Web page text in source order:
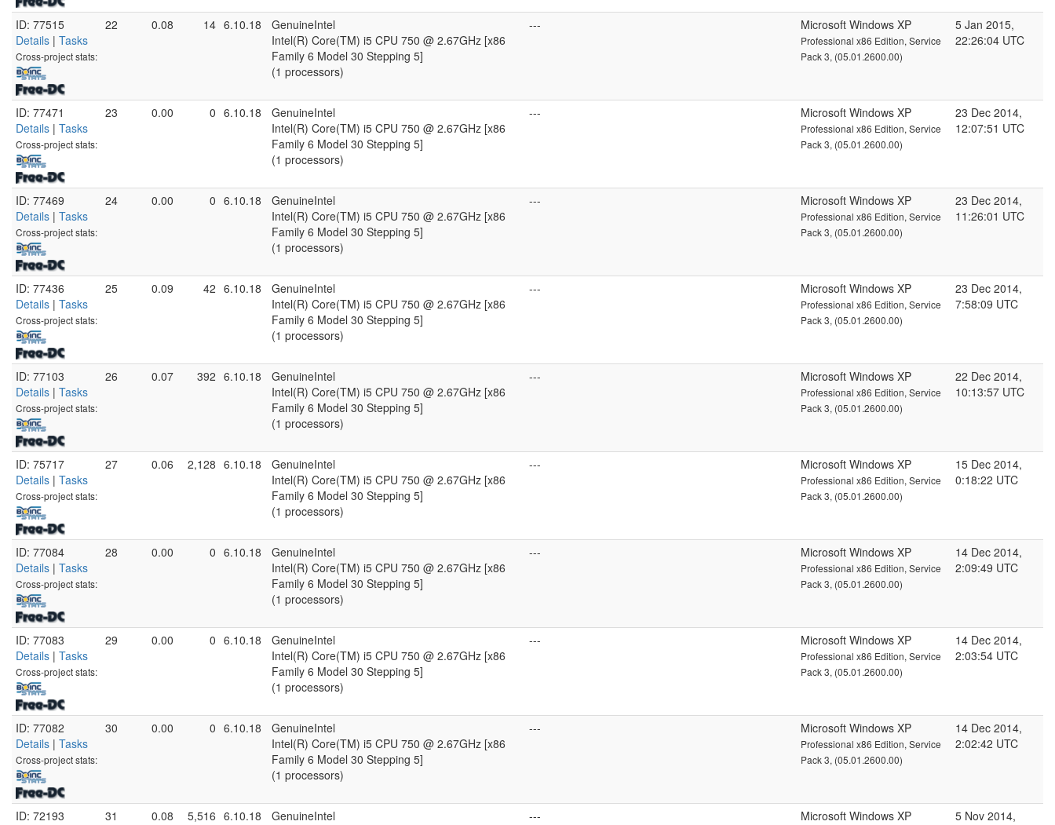
ID: 77515
Details | Tasks
Cross-project stats:
22 0.08 14 6.10.18
GenuineIntel
Intel(R) Core(TM) i5 CPU 750 @ 2.67GHz [x86
Family 6 Model 30 Stepping 5]
(1 processors)
--- Microsoft Windows XP
Professional x86 Edition, Service
Pack 3, (05.01.2600.00)
5 Jan 2015,
22:26:04 UTC
ID: 77471
Details | Tasks
Cross-project stats:
23 0.00 0 6.10.18
GenuineIntel
Intel(R) Core(TM) i5 CPU 750 @ 2.67GHz [x86
Family 6 Model 30 Stepping 5]
(1 processors)
--- Microsoft Windows XP
Professional x86 Edition, Service
Pack 3, (05.01.2600.00)
23 Dec 2014,
12:07:51 UTC
ID: 77469
Details | Tasks
Cross-project stats:
24 0.00 0 6.10.18
GenuineIntel
Intel(R) Core(TM) i5 CPU 750 @ 2.67GHz [x86
Family 6 Model 30 Stepping 5]
(1 processors)
--- Microsoft Windows XP
Professional x86 Edition, Service
Pack 3, (05.01.2600.00)
23 Dec 2014,
11:26:01 UTC
ID: 77436
Details | Tasks
Cross-project stats:
25 0.09 42 6.10.18
GenuineIntel
Intel(R) Core(TM) i5 CPU 750 @ 2.67GHz [x86
Family 6 Model 30 Stepping 5]
(1 processors)
--- Microsoft Windows XP
Professional x86 Edition, Service
Pack 3, (05.01.2600.00)
23 Dec 2014,
7:58:09 UTC
ID: 77103
Details | Tasks
Cross-project stats:
26 0.07 392 6.10.18
GenuineIntel
Intel(R) Core(TM) i5 CPU 750 @ 2.67GHz [x86
Family 6 Model 30 Stepping 5]
(1 processors)
--- Microsoft Windows XP
Professional x86 Edition, Service
Pack 3, (05.01.2600.00)
22 Dec 2014,
10:13:57 UTC
ID: 75717
Details | Tasks
Cross-project stats:
27 0.06 2,128 6.10.18
GenuineIntel
Intel(R) Core(TM) i5 CPU 750 @ 2.67GHz [x86
Family 6 Model 30 Stepping 5]
(1 processors)
--- Microsoft Windows XP
Professional x86 Edition, Service
Pack 3, (05.01.2600.00)
15 Dec 2014,
0:18:22 UTC
ID: 77084
Details | Tasks
Cross-project stats:
28 0.00 0 6.10.18
GenuineIntel
Intel(R) Core(TM) i5 CPU 750 @ 2.67GHz [x86
Family 6 Model 30 Stepping 5]
(1 processors)
--- Microsoft Windows XP
Professional x86 Edition, Service
Pack 3, (05.01.2600.00)
14 Dec 2014,
2:09:49 UTC
ID: 77083
Details | Tasks
Cross-project stats:
29 0.00 0 6.10.18
GenuineIntel
Intel(R) Core(TM) i5 CPU 750 @ 2.67GHz [x86
Family 6 Model 30 Stepping 5]
(1 processors)
--- Microsoft Windows XP
Professional x86 Edition, Service
Pack 3, (05.01.2600.00)
14 Dec 2014,
2:03:54 UTC
ID: 77082
Details | Tasks
Cross-project stats:
30 0.00 0 6.10.18
GenuineIntel
Intel(R) Core(TM) i5 CPU 750 @ 2.67GHz [x86
Family 6 Model 30 Stepping 5]
(1 processors)
--- Microsoft Windows XP
Professional x86 Edition, Service
Pack 3, (05.01.2600.00)
14 Dec 2014,
2:02:42 UTC
ID: 72193
31 0.08 5,516 6.10.18
GenuineIntel
--- Microsoft Windows XP
5 Nov 2014,